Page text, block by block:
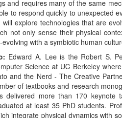
is the director of the nine-
Industrial Cyber-Physical
From 2005-2008, he
at UC Berkeley. He
in Computer Science and
and a PhD in EECS from UC
staff at Bell Labs in Holmdel,
is a co-founder of BDTI, Inc., where
a number of other companies.
won the 1997 Frederick
2016 Outstanding Technical
on Real-Time Systems